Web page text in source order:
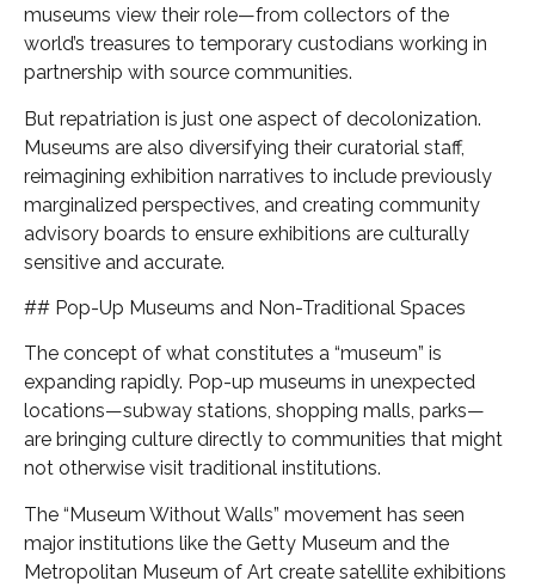
museums view their role—from collectors of the
world’s treasures to temporary custodians working in
partnership with source communities.
But repatriation is just one aspect of decolonization.
Museums are also diversifying their curatorial staff,
reimagining exhibition narratives to include previously
marginalized perspectives, and creating community
advisory boards to ensure exhibitions are culturally
sensitive and accurate.
## Pop-Up Museums and Non-Traditional Spaces
The concept of what constitutes a “museum” is
expanding rapidly. Pop-up museums in unexpected
locations—subway stations, shopping malls, parks—
are bringing culture directly to communities that might
not otherwise visit traditional institutions.
The “Museum Without Walls” movement has seen
major institutions like the Getty Museum and the
Metropolitan Museum of Art create satellite exhibitions